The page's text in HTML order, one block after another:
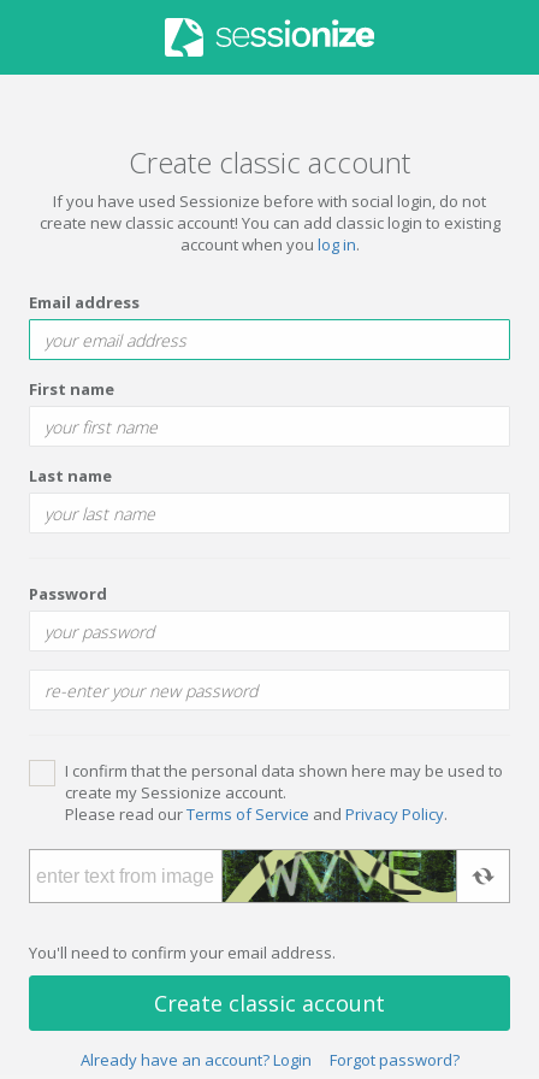
Create classic account
If you have used Sessionize before with social login, do not
create new classic account! You can add classic login to existing
account when you log in.
Email address
First name
Last name
Password
I confirm that the personal data shown here may be used to
create my Sessionize account.
Please read ourTerms of Service and Privacy Policy.
You'll need to confirm your email address.
Create classic account
Already have an account? Login Forgot password?